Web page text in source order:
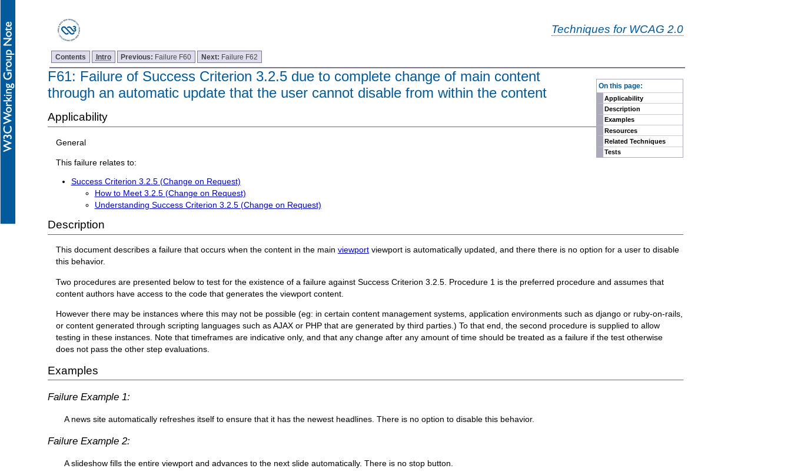
Techniques for WCAG 2.0
Contents Intro Previous: Failure F60 Next: Failure F62
On this page:
Applicability
Description
Examples
Resources
Related Techniques
Tests
F61: Failure of Success Criterion 3.2.5 due to complete change of main content
through an automatic update that the user cannot disable from within the content
Applicability
General
This failure relates to:
Success Criterion 3.2.5 (Change on Request)
How to Meet 3.2.5 (Change on Request)
Understanding Success Criterion 3.2.5 (Change on Request)
Description
This document describes a failure that occurs when the content in the mainviewport viewport is automatically updated, andthere there is no option for a user to disable
this behavior.
Two procedures are presented below to test for the existence of a failure against Success Criterion 3.2.5. Procedure 1 is the preferred procedure and assumes that
content authors have access to the code that generates the viewport content.
However there may be instances where this may not be possible (eg: in certain content management systems, application environments such as django or ruby-on-rails,
or content generated through scripting languages such as AJAX or PHP that are generated by third parties.) To that end, the second procedure is supplied to allow
testing in these instances. Note that timeframes are indicative only, and that any change after any amount of time should be treated as a failure if the test otherwise
does not pass the other step evaluations.
Examples
Failure Example 1:
A news site automatically refreshes itself to ensure that it has the newest headlines. There is no option to disable this behavior.
Failure Example 2:
A slideshow fills the entire viewport and advances to the next slide automatically. There is no stop button.